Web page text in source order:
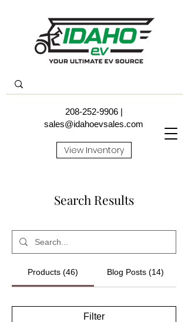
View Inventory
208-252-9906|
sales@idahoevsales.com
Search Results
Products (46) Blog Posts (14)
Filter